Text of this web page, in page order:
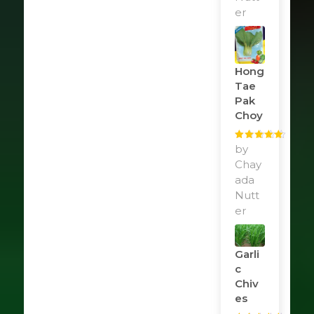
er
Hong
Tae
Pak
Choy
Rated
of 5
by
Chay
ada
Nutt
er
Garli
C
Chiv
Es